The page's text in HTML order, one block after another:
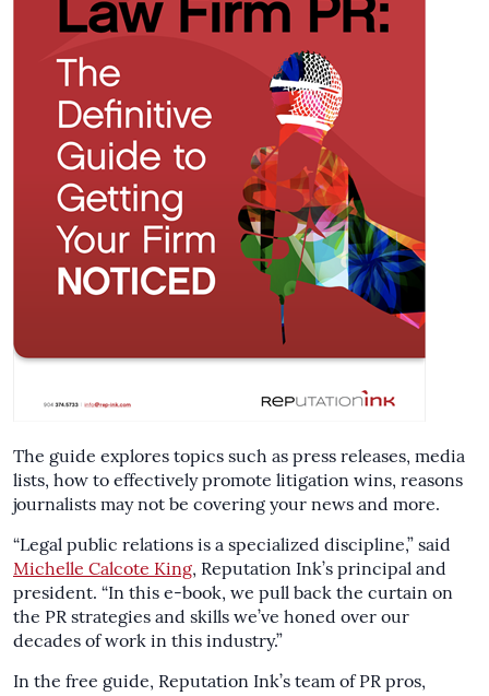
The guide explores topics such as press releases, media
lists, how to effectively promote litigation wins, reasons
journalists may not be covering your news and more.
“Legal public relations is a specialized discipline,” said
Michelle Calcote King, Reputation Ink’s principal and
president. “In this e-book, we pull back the curtain on
the PR strategies and skills we’ve honed over our
decades of work in this industry.”
In the free guide, Reputation Ink’s team of PR pros,